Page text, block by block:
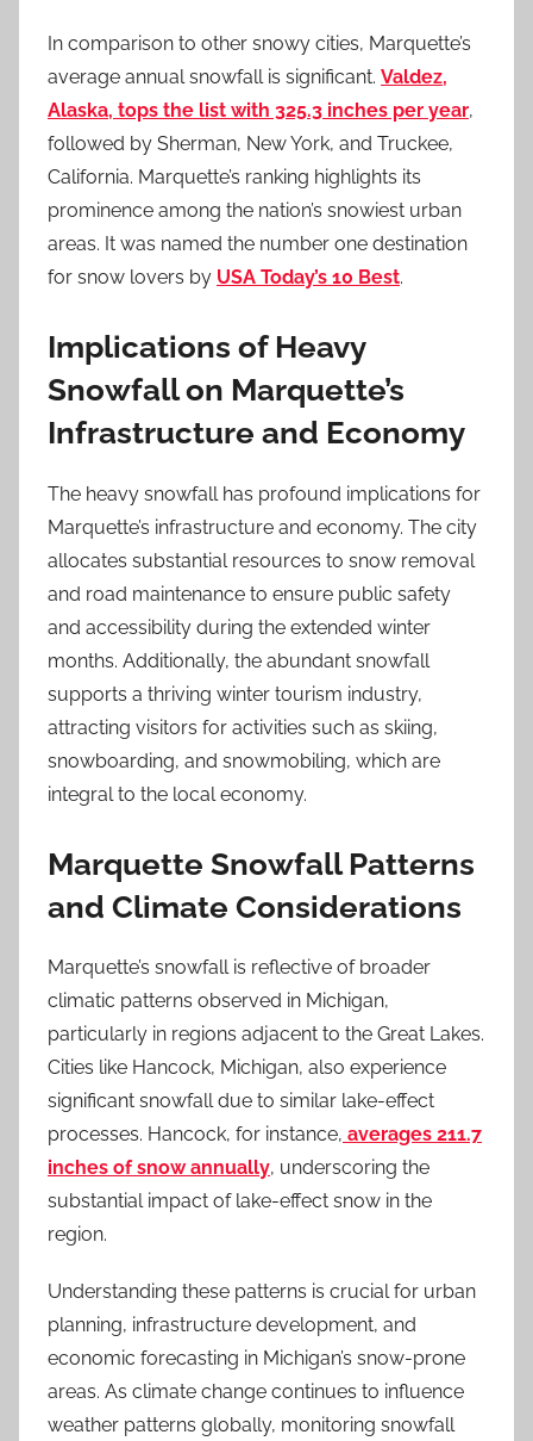
In comparison to other snowy cities, Marquette’s
average annual snowfall is significant. Valdez,
Alaska, tops the list with 325.3 inches per year,
followed by Sherman, New York, and Truckee,
California. Marquette’s ranking highlights its
prominence among the nation’s snowiest urban
areas. It was named the number one destination
for snow lovers by USA Today’s 10 Best.
Implications of Heavy
Snowfall on Marquette’s
Infrastructure and Economy
The heavy snowfall has profound implications for
Marquette’s infrastructure and economy. The city
allocates substantial resources to snow removal
and road maintenance to ensure public safety
and accessibility during the extended winter
months. Additionally, the abundant snowfall
supports a thriving winter tourism industry,
attracting visitors for activities such as skiing,
snowboarding, and snowmobiling, which are
integral to the local economy.
Marquette Snowfall Patterns
and Climate Considerations
Marquette’s snowfall is reflective of broader
climatic patterns observed in Michigan,
particularly in regions adjacent to the Great Lakes.
Cities like Hancock, Michigan, also experience
significant snowfall due to similar lake-effect
processes. Hancock, for instance, averages 211.7
inches of snow annually, underscoring the
substantial impact of lake-effect snow in the
region.
Understanding these patterns is crucial for urban
planning, infrastructure development, and
economic forecasting in Michigan’s snow-prone
areas. As climate change continues to influence
weather patterns globally, monitoring snowfall